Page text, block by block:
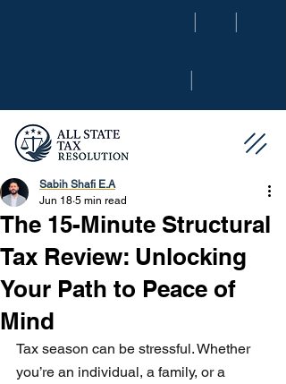
| |
|
The 15-Minute Structural
Tax Review: Unlocking
Your Path to Peace of
Mind
Sabih Shafi E.A
Jun 18 5 min read
Tax season can be stressful. Whether
you’re an individual, a family, or a